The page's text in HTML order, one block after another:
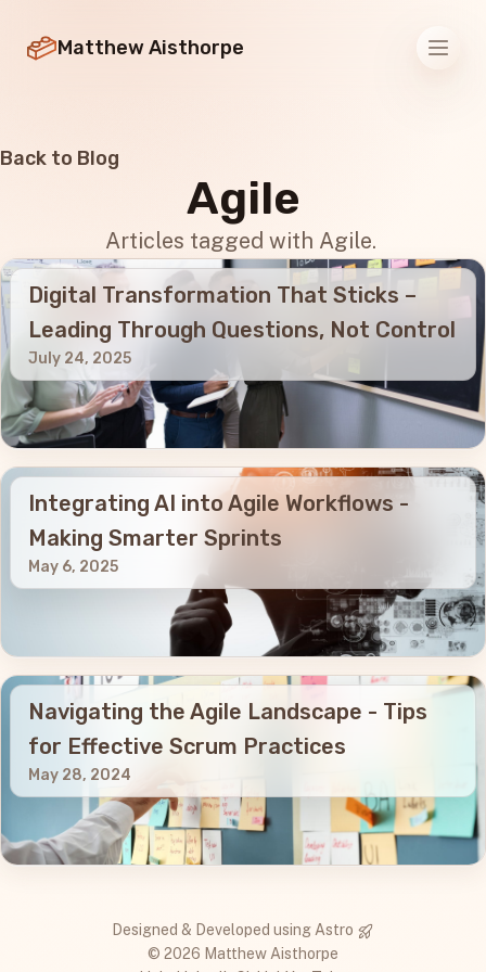
Matthew Aisthorpe
Back to Blog
Agile
Articles tagged with Agile.
Digital Transformation That Sticks –
Leading Through Questions, Not Control
July 24, 2025
Integrating AI into Agile Workflows -
Making Smarter Sprints
May 6, 2025
Navigating the Agile Landscape - Tips
for Effective Scrum Practices
May 28, 2024
Designed & Developed using Astro
© 2026 Matthew Aisthorpe